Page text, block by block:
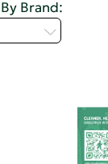
Brand: